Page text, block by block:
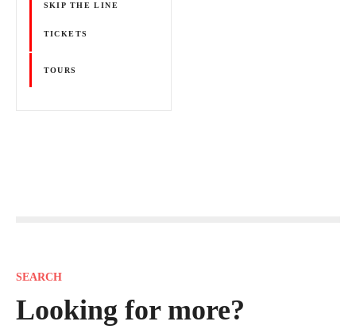
SKIP THE LINE
TICKETS
TOURS
t
SEARCH
Looking for more?